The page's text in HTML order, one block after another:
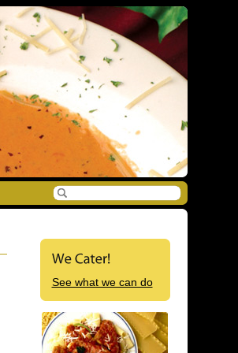
See what we can do